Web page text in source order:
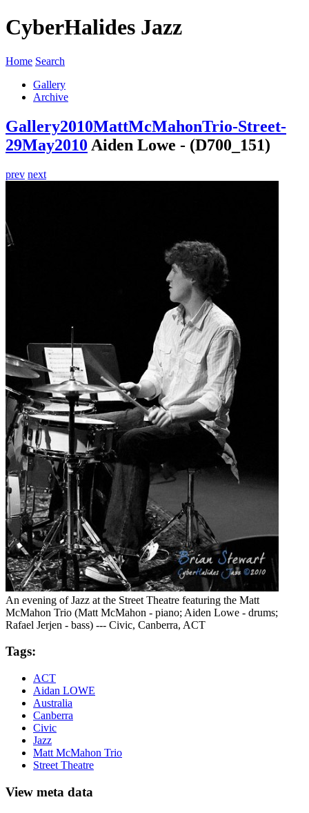
CyberHalides Jazz
Home Search
Gallery
Archive
Gallery2010MattMcMahonTrio-Street-
29May2010 Aiden Lowe - (D700_151)
prev next
An evening of Jazz at the Street Theatre featuring the Matt
McMahon Trio (Matt McMahon - piano; Aiden Lowe - drums;
Rafael Jerjen - bass) --- Civic, Canberra, ACT
Tags:
ACT
Aidan LOWE
Australia
Canberra
Civic
Jazz
Matt McMahon Trio
Street Theatre
View meta data